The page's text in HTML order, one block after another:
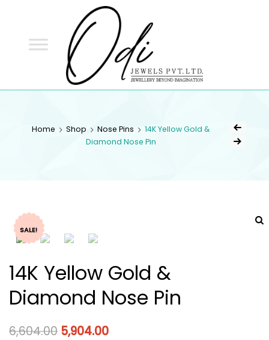
Home Shop Nose Pins
14K Yellow Gold &
Diamond Nose Pin
SALE!
14K Yellow Gold &
Diamond Nose Pin
6,604.00 5,904.00